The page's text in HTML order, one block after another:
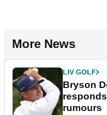
More News
LIV GOLF
Bryson
rumours